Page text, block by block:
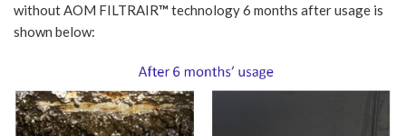
without AOM FILTRAIR™technology 6 months after usage is
shown below: